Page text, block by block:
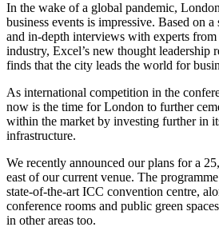
In the wake of a global pandemic,
business events is impressive. Based on
and in-depth interviews with experts from
industry, Excel’s new thought leadership
finds that the city leads the world for
As international competition in the
now is the time for London to further
within the market by investing further in
infrastructure.
We recently announced our plans for a
east of our current venue. The
state-of-the-art ICC convention centre,
conference rooms and public green
in other areas too.